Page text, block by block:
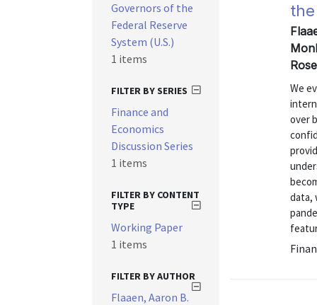
the
We
over
data,
Governors of the
Federal Reserve
System (U.S.)
1 items
FILTER BY SERIES
Finance and
Economics
Discussion Series
1 items
FILTER BY CONTENT
TYPE
Working Paper
1 items
FILTER BY AUTHOR
Flaaen, Aaron B.